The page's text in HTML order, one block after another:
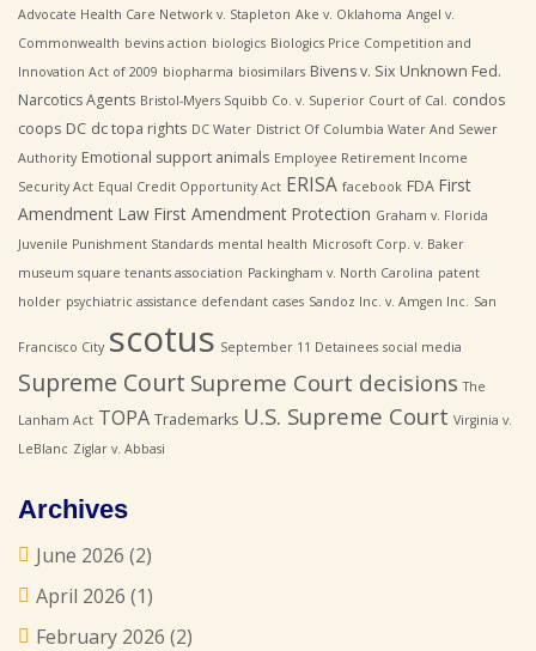
Advocate Health Care Network v. Stapleton Ake v. Oklahoma Angel v.
Commonwealth bevins action biologics Biologics Price Competition and
Innovation Act of 2009 biopharma biosimilars Bivens v. Six Unknown Fed.
Narcotics Agents Bristol-Myers Squibb Co. v. Superior Court of Cal. condos
coops DC dc topa rights DC Water District Of Columbia Water And Sewer
Authority Emotional support animals Employee Retirement Income
Security Act Equal Credit Opportunity Act ERISA facebook FDA First
Amendment Law First Amendment Protection Graham v. Florida
Juvenile Punishment Standards mental health Microsoft Corp. v. Baker
museum square tenants association Packingham v. North Carolina patent
holder psychiatric assistance defendant cases Sandoz Inc. v. Amgen Inc. San
Francisco City scotus September 11 Detainees social media
Supreme Court Supreme Court decisions The
Lanham Act TOPA Trademarks U.S. Supreme Court Virginia v.
LeBlanc Ziglar v. Abbasi
Archives
June 2026 (2)
April 2026 (1)
February 2026 (2)